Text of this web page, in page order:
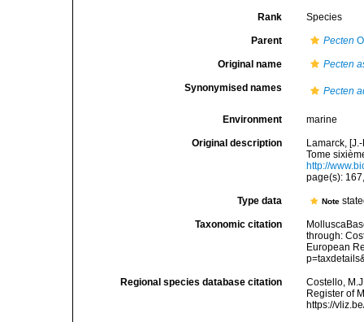
Rank Species
Parent Pecten
Original name Pecten
Synonymised names Pecten
Environment marine
Original description
Lamarck,
Tome
http://
page(s):
Type data Note
Taxonomic citation
through:
European
Regional species database citation
Costello,
Register of
https://